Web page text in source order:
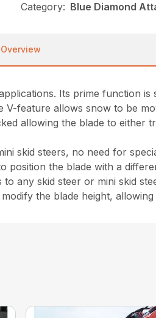
Category: Blue Diamond
Overview
Its prime function
feature allows snow to be
allowing the blade to
skid steers, no need for
position the blade with a
any skid steer or mini skid
the blade height,